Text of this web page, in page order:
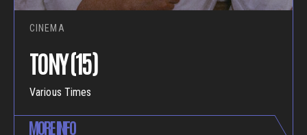
CINEMA
TONY (15)
Various Times
MORE INFO